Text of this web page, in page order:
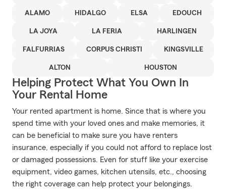
ALAMO HIDALGO ELSA EDOUCH
LA JOYA LA FERIA HARLINGEN
FALFURRIAS CORPUS CHRISTI KINGSVILLE
ALTON HOUSTON
Helping Protect What You Own In
Your Rental Home
Your rented apartment is home. Since that is where you
spend time with your loved ones and make memories, it
can be beneficial to make sure you have renters
insurance, especially if you could not afford to replace lost
or damaged possessions. Even for stuff like your exercise
equipment, video games, kitchen utensils, etc., choosing
the right coverage can help protect your belongings.